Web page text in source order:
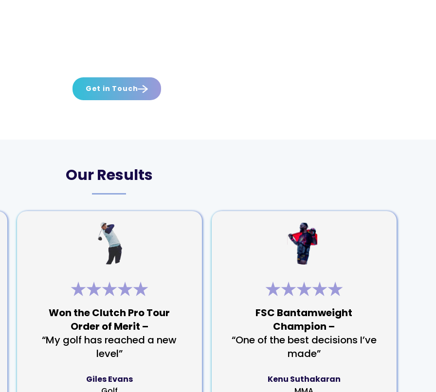
Get in Touch
Our Results
Won the Clutch Pro Tour
Order of Merit –
“My golf has reached a new
level”
Giles Evans
FSC Bantamweight
Champion –
“One of the best decisions I’ve
made”
Kenu Suthakaran